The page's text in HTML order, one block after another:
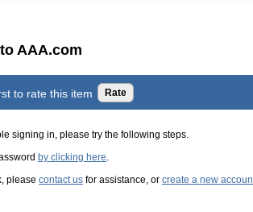
AAA.com
to rate this item
signing in, please try the following steps.
by clicking here.
please contact us for assistance, or create a new